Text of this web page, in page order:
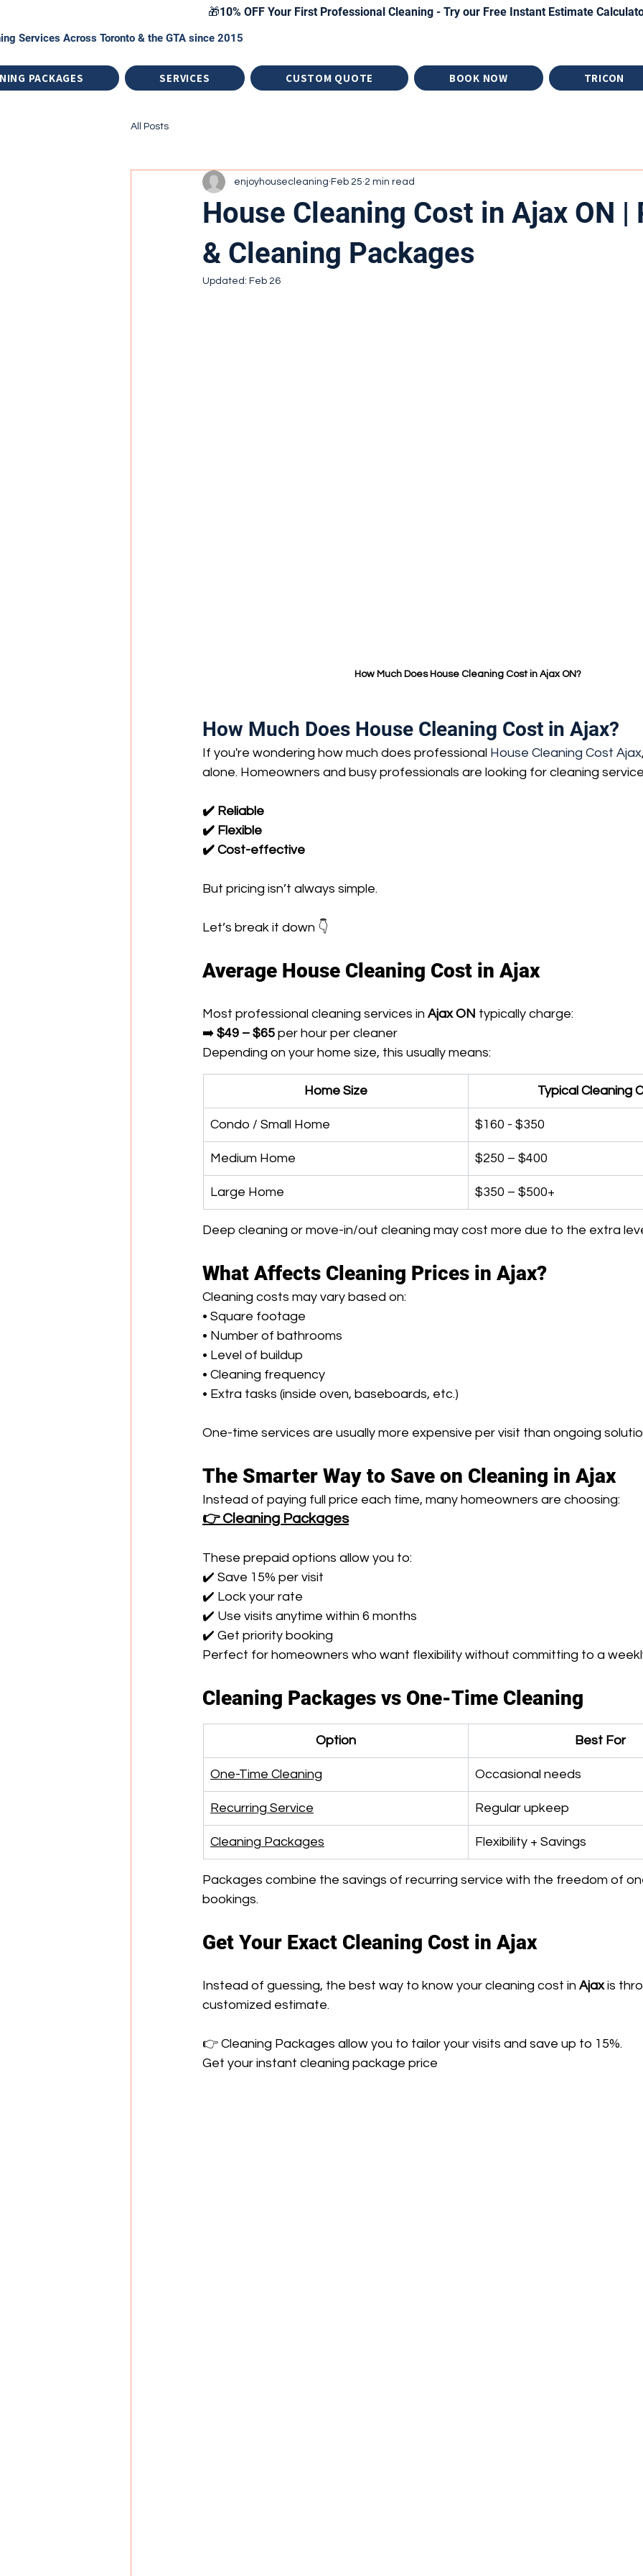
🎁10% OFF Your First Professional Cleaning - Try our Free Instant Estimate
Services Across Toronto & the GTA since 2015
PACKAGES SERVICES CUSTOM QUOTE BOOK NOW TRICON
All Posts
House Cleaning Cost in Ajax ON |
& Cleaning Packages
enjoyhousecleaning Feb 25 2 min read
Updated: Feb 26
How Much Does House Cleaning Cost in Ajax ON?
How Much Does House Cleaning Cost in Ajax?
If you're wondering how much does professional House Cleaning Cost Ajax
alone. Homeowners and busy professionals are looking for cleaning
✔️ Reliable
✔️ Flexible
✔️ Cost-effective
But pricing isn’t always simple.
Let’s break it down 👇
Average House Cleaning Cost in Ajax
Most professional cleaning services in Ajax ON typically charge:
➡️ $49 – $65 per hour per cleaner
Depending on your home size, this usually means:
Home Size Typical Cleaning
Condo / Small Home $160 - $350
Medium Home $250 – $400
Large Home $350 – $500+
Deep cleaning or move-in/out cleaning may cost more due to the extra
What Affects Cleaning Prices in Ajax?
Cleaning costs may vary based on:
• Square footage
• Number of bathrooms
• Level of buildup
• Cleaning frequency
• Extra tasks (inside oven, baseboards, etc.)
One-time services are usually more expensive per visit than ongoing
The Smarter Way to Save on Cleaning in Ajax
Instead of paying full price each time, many homeowners are choosing:
👉 Cleaning Packages
These prepaid options allow you to:
✔️ Save 15% per visit
✔️ Lock your rate
✔️ Use visits anytime within 6 months
✔️ Get priority booking
Perfect for homeowners who want flexibility without committing to a
Cleaning Packages vs One-Time Cleaning
Option Best For
One-Time Cleaning Occasional needs
Recurring Service Regular upkeep
Cleaning Packages Flexibility + Savings
Packages combine the savings of recurring service with the freedom of
bookings.
Get Your Exact Cleaning Cost in Ajax
Instead of guessing, the best way to know your cleaning cost in Ajax is
customized estimate.
👉 Cleaning Packages allow you to tailor your visits and save up to 15%.
Get your instant cleaning package price